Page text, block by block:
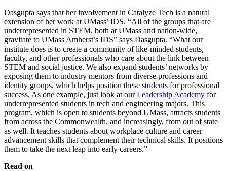
Dasgupta says that her involvement in Catalyze Tech is a natural
extension of her work at UMass’ IDS. “All of the groups that are
underrepresented in STEM, both at UMass and nation-wide,
gravitate to UMass Amherst’s IDS” says Dasgupta. “What our
institute does is to create a community of like-minded students,
faculty, and other professionals who care about the link between
STEM and social justice. We also expand students’ networks by
exposing them to industry mentors from diverse professions and
identity groups, which helps position these students for professional
success. As one example, just look at ourLeadership Academy for
underrepresented students in tech and engineering majors. This
program, which is open to students beyond UMass, attracts students
from across the Commonwealth, and increasingly, from out of state
as well. It teaches students about workplace culture and career
advancement skills that complement their technical skills. It positions
them to take the next leap into early careers.”
Read on